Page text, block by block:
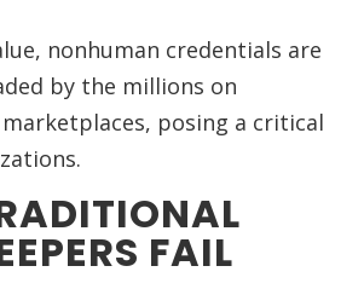
nonhuman credentials are
by the millions on
posing a critical
FAIL